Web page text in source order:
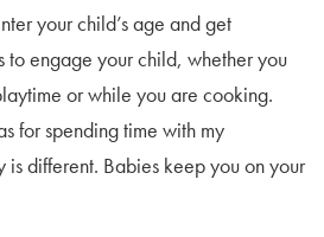
your child’s age and get
to engage your child, whether you
or while you are cooking.
for spending time with my
different. Babies keep you on your